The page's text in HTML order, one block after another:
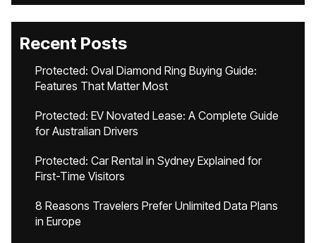
Recent Posts
Protected: Oval Diamond Ring Buying Guide:
Features That Matter Most
Protected: EV Novated Lease: A Complete Guide
for Australian Drivers
Protected: Car Rental in Sydney Explained for
First-Time Visitors
8 Reasons Travelers Prefer Unlimited Data Plans
in Europe